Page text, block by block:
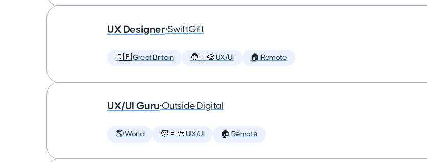
UX Designer•SwiftGift
🇬🇧 Great Britain 🧑🏻‍🎨 UX/UI 🏠 Remote
UX/UI Guru•Outside Digital
🌎 World 🧑🏻‍🎨 UX/UI 🏠 Remote